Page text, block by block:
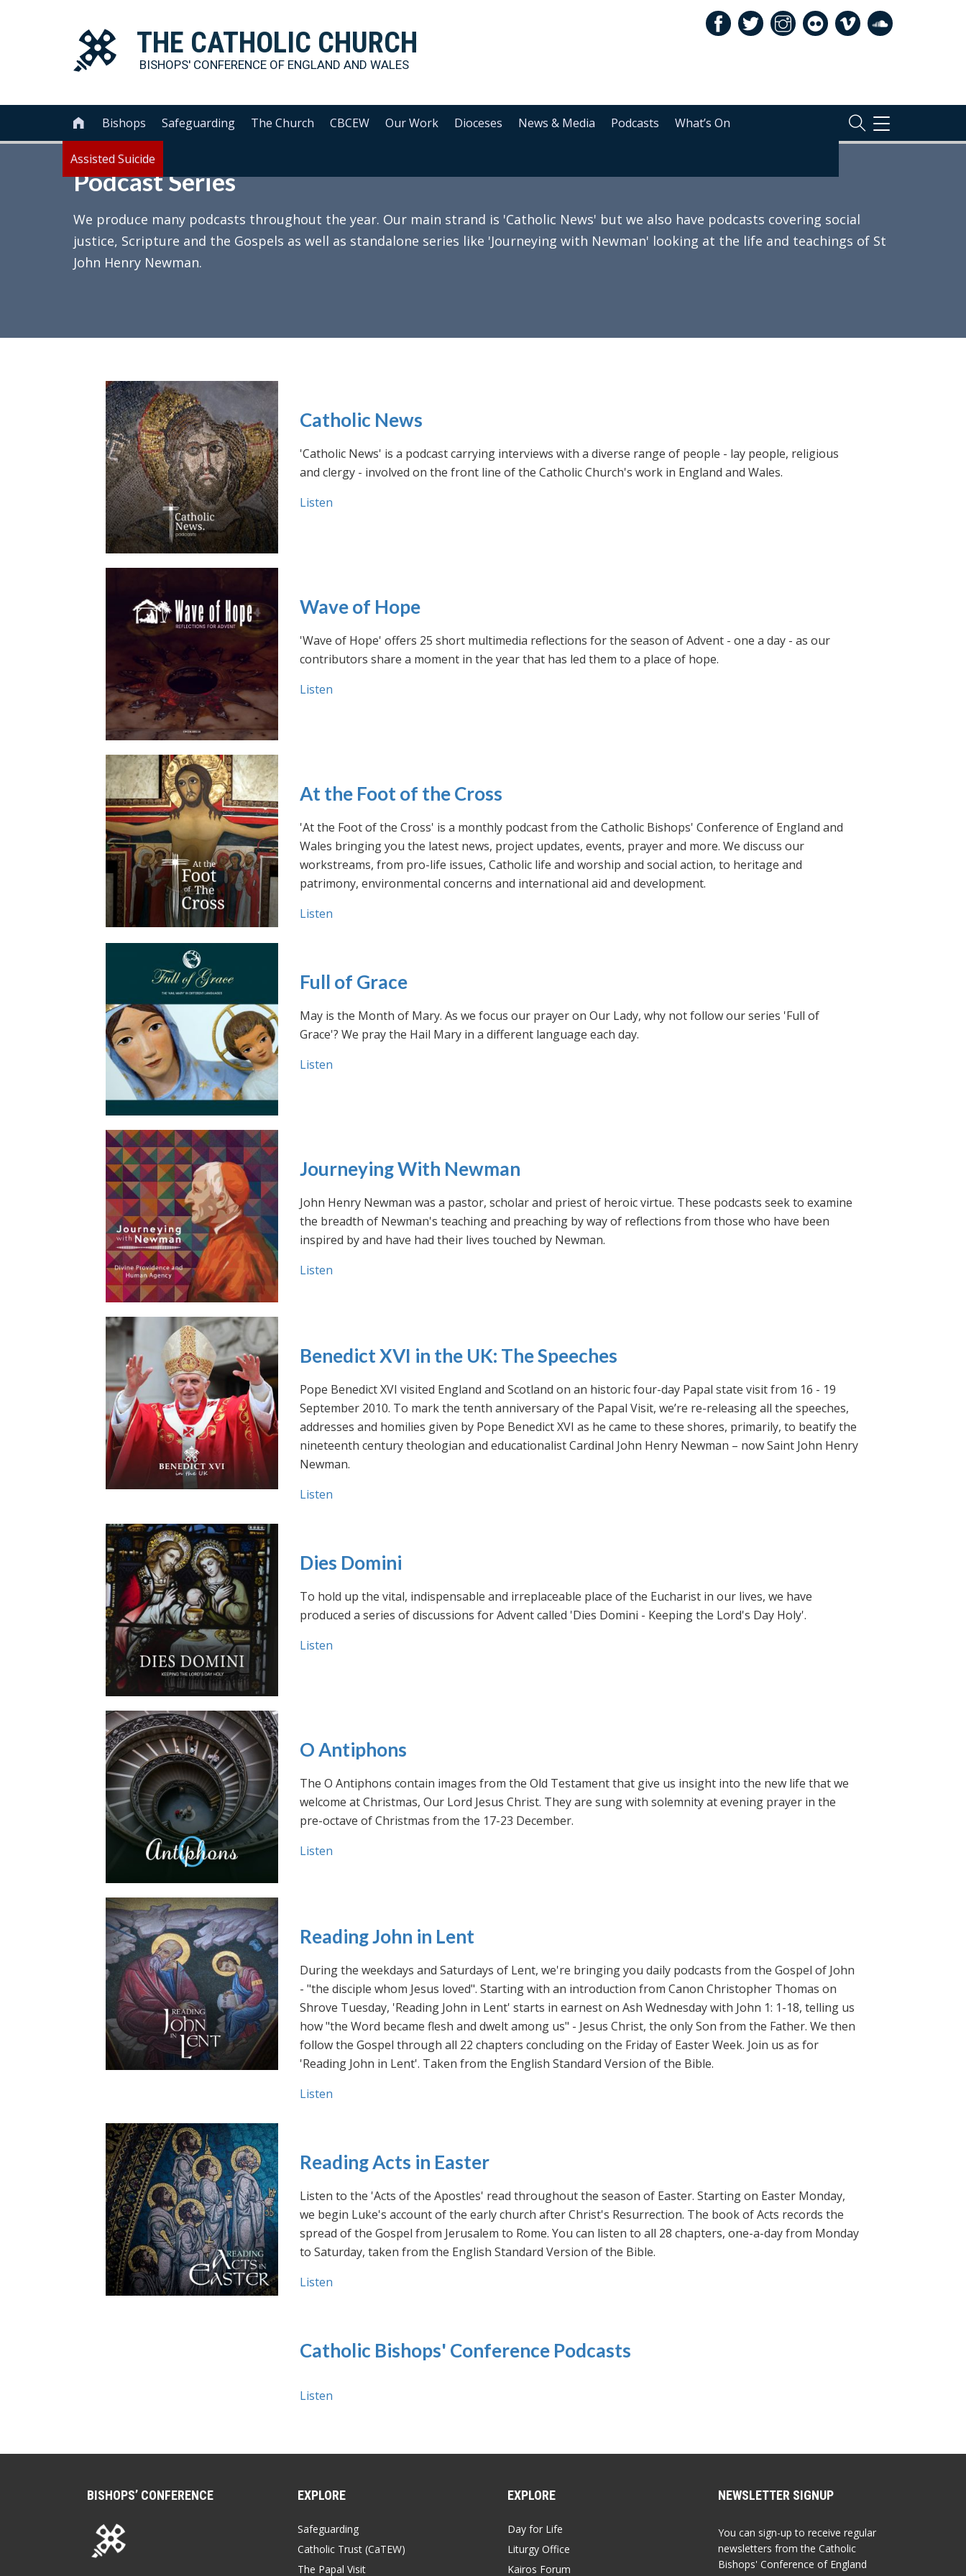
THE CATHOLIC CHURCH
BISHOPS' CONFERENCE OF ENGLAND AND WALES
 Bishops Safeguarding The Church CBCEW Our Work Dioceses News & Media Podcasts What’s On
Assisted Suicide
TOGGLE
NAVIGATION
Podcast Series
We produce many podcasts throughout the year. Our main strand is 'Catholic News' but we also have podcasts covering social
justice, Scripture and the Gospels as well as standalone series like 'Journeying with Newman' looking at the life and teachings of St
John Henry Newman.
Catholic News
'Catholic News' is a podcast carrying interviews with a diverse range of people - lay people, religious
and clergy - involved on the front line of the Catholic Church's work in England and Wales.
Listen
Wave of Hope
'Wave of Hope' offers 25 short multimedia reflections for the season of Advent - one a day - as our
contributors share a moment in the year that has led them to a place of hope.
Listen
At the Foot of the Cross
'At the Foot of the Cross' is a monthly podcast from the Catholic Bishops' Conference of England and
Wales bringing you the latest news, project updates, events, prayer and more. We discuss our
workstreams, from pro-life issues, Catholic life and worship and social action, to heritage and
patrimony, environmental concerns and international aid and development.
Listen
Full of Grace
May is the Month of Mary. As we focus our prayer on Our Lady, why not follow our series 'Full of
Grace'? We pray the Hail Mary in a different language each day.
Listen
Journeying With Newman
John Henry Newman was a pastor, scholar and priest of heroic virtue. These podcasts seek to examine
the breadth of Newman's teaching and preaching by way of reflections from those who have been
inspired by and have had their lives touched by Newman.
Listen
Benedict XVI in the UK: The Speeches
Pope Benedict XVI visited England and Scotland on an historic four-day Papal state visit from 16 - 19
September 2010. To mark the tenth anniversary of the Papal Visit, we’re re-releasing all the speeches,
addresses and homilies given by Pope Benedict XVI as he came to these shores, primarily, to beatify the
nineteenth century theologian and educationalist Cardinal John Henry Newman – now Saint John Henry
Newman.
Listen
Dies Domini
To hold up the vital, indispensable and irreplaceable place of the Eucharist in our lives, we have
produced a series of discussions for Advent called 'Dies Domini - Keeping the Lord's Day Holy'.
Listen
O Antiphons
The O Antiphons contain images from the Old Testament that give us insight into the new life that we
welcome at Christmas, Our Lord Jesus Christ. They are sung with solemnity at evening prayer in the
pre-octave of Christmas from the 17-23 December.
Listen
Reading John in Lent
During the weekdays and Saturdays of Lent, we're bringing you daily podcasts from the Gospel of John
- "the disciple whom Jesus loved". Starting with an introduction from Canon Christopher Thomas on
Shrove Tuesday, 'Reading John in Lent' starts in earnest on Ash Wednesday with John 1: 1-18, telling us
how "the Word became flesh and dwelt among us" - Jesus Christ, the only Son from the Father. We then
follow the Gospel through all 22 chapters concluding on the Friday of Easter Week. Join us as for
'Reading John in Lent'. Taken from the English Standard Version of the Bible.
Listen
Reading Acts in Easter
Listen to the 'Acts of the Apostles' read throughout the season of Easter. Starting on Easter Monday,
we begin Luke's account of the early church after Christ's Resurrection. The book of Acts records the
spread of the Gospel from Jerusalem to Rome. You can listen to all 28 chapters, one-a-day from Monday
to Saturday, taken from the English Standard Version of the Bible.
Listen
Catholic Bishops' Conference Podcasts
Listen
BISHOPS’ CONFERENCE EXPLORE
Safeguarding
Catholic Trust (CaTEW)
The Papal Visit
EXPLORE
Day for Life
Liturgy Office
Kairos Forum
NEWSLETTER SIGNUP
You can sign-up to receive regular
newsletters from the Catholic
Bishops' Conference of England